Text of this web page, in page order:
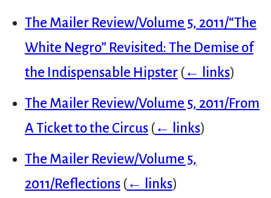
The Mailer Review/Volume 5, 2011/“The
White Negro” Revisited: The Demise of
the Indispensable Hipster (← links)
The Mailer Review/Volume 5, 2011/From
A Ticket to the Circus (← links)
The Mailer Review/Volume 5,
2011/Reflections (← links)